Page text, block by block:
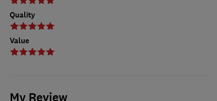
Quality
Value
My Review